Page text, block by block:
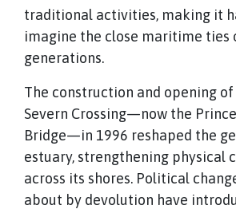
traditional activities, making it
imagine the close maritime ties
generations.
The construction and opening of
Severn Crossing—now the
Bridge—in 1996 reshaped the
estuary, strengthening physical
across its shores. Political
about by devolution have